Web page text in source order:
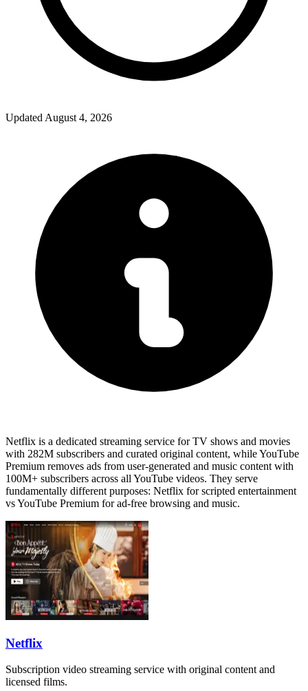
Updated August 4, 2026
Netflix is a dedicated streaming service for TV shows and movies
with 282M subscribers and curated original content, while YouTube
Premium removes ads from user-generated and music content with
100M+ subscribers across all YouTube videos. They serve
fundamentally different purposes: Netflix for scripted entertainment
vs YouTube Premium for ad-free browsing and music.
Netflix
Subscription video streaming service with original content and
licensed films.